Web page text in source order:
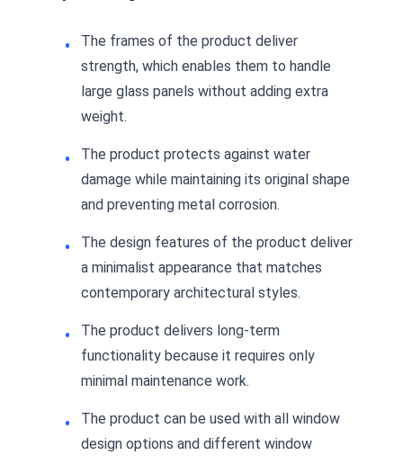
The frames of the product deliver
strength, which enables them to handle
large glass panels without adding extra
weight.
The product protects against water
damage while maintaining its original shape
and preventing metal corrosion.
The design features of the product deliver
a minimalist appearance that matches
contemporary architectural styles.
The product delivers long-term
functionality because it requires only
minimal maintenance work.
The product can be used with all window
design options and different window